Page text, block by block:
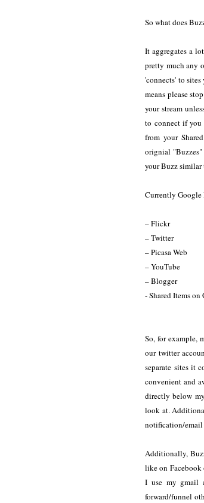
So what does
It aggregates a
pretty much any
'connects' to
means please
your stream
to connect if
from your
orignial
your Buzz
Currently
– Flickr
– Twitter
– Picasa Web
– YouTube
– Blogger
- Shared Items on
So, for example,
our twitter
separate sites it
convenient and
directly below
look at.
notification/
Additionally,
like on
I use my gmail
forward/funnel